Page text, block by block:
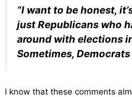
“I want to be honest,
just Republicans who
around with elections
Sometimes, Democrats
I know that these comments